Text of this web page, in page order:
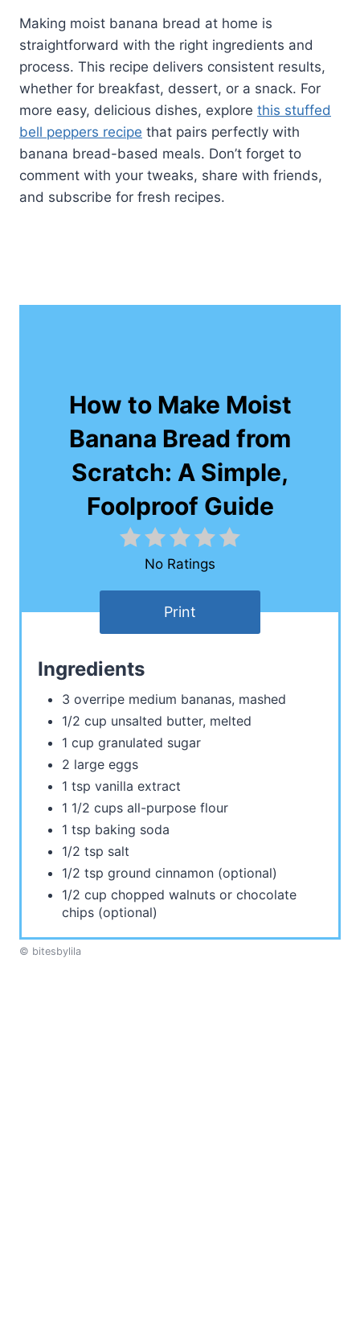
Making moist banana bread at home is
straightforward with the right ingredients and
process. This recipe delivers consistent results,
whether for breakfast, dessert, or a snack. For
more easy, delicious dishes, explore this stuffed
bell peppers recipe that pairs perfectly with
banana bread-based meals. Don’t forget to
comment with your tweaks, share with friends,
and subscribe for fresh recipes.
How to Make Moist
Banana Bread from
Scratch: A Simple,
Foolproof Guide
No Ratings
Print
Ingredients
3 overripe medium bananas, mashed
1/2 cup unsalted butter, melted
1 cup granulated sugar
2 large eggs
1 tsp vanilla extract
1 1/2 cups all-purpose flour
1 tsp baking soda
1/2 tsp salt
1/2 tsp ground cinnamon (optional)
1/2 cup chopped walnuts or chocolate
chips (optional)
© bitesbylila